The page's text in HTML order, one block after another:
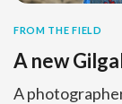
FROM THE FIELD
A new
A